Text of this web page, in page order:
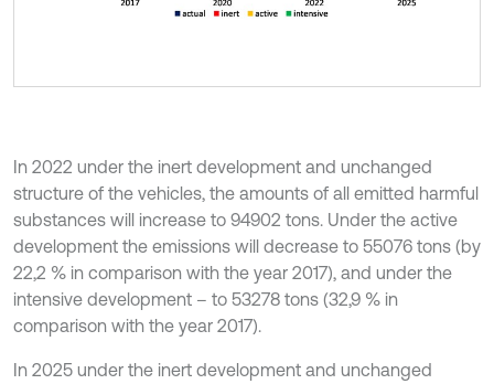
In 2022 under the inert development and unchanged
structure of the vehicles, the amounts of all emitted harmful
substances will increase to 94902 tons. Under the active
development the emissions will decrease to 55076 tons (by
22,2 % in comparison with the year 2017), and under the
intensive development – to 53278 tons (32,9 % in
comparison with the year 2017).
In 2025 under the inert development and unchanged